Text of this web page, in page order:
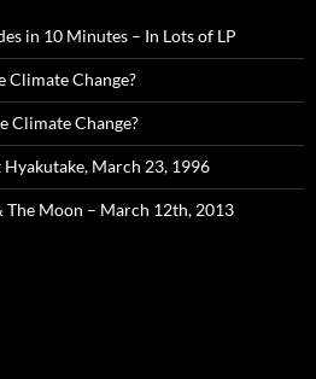
in 10 Minutes – In Lots of LP
Climate Change?
Climate Change?
Hyakutake, March 23, 1996
The Moon – March 12th, 2013